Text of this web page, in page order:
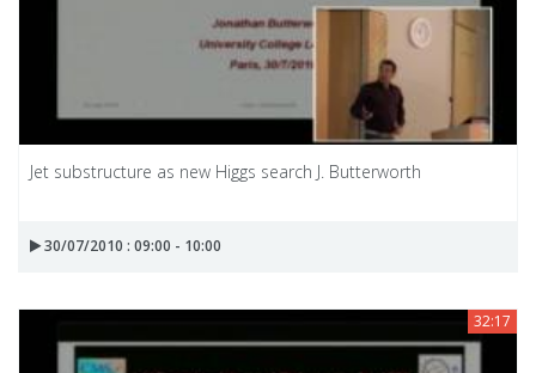
Jet substructure as new Higgs search J. Butterworth
30/07/2010 : 09:00 - 10:00
32:17